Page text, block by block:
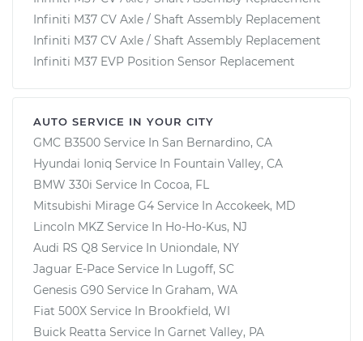
Infiniti M37 CV Axle / Shaft Assembly Replacement
Infiniti M37 CV Axle / Shaft Assembly Replacement
Infiniti M37 EVP Position Sensor Replacement
AUTO SERVICE IN YOUR CITY
GMC B3500 Service In San Bernardino, CA
Hyundai Ioniq Service In Fountain Valley, CA
BMW 330i Service In Cocoa, FL
Mitsubishi Mirage G4 Service In Accokeek, MD
Lincoln MKZ Service In Ho-Ho-Kus, NJ
Audi RS Q8 Service In Uniondale, NY
Jaguar E-Pace Service In Lugoff, SC
Genesis G90 Service In Graham, WA
Fiat 500X Service In Brookfield, WI
Buick Reatta Service In Garnet Valley, PA